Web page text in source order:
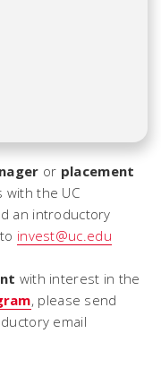
or placement
with the UC
an introductory
invest@uc.edu
with interest in the
, please send
email